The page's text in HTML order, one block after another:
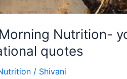
Nutrition-
quotes
/ Shivani